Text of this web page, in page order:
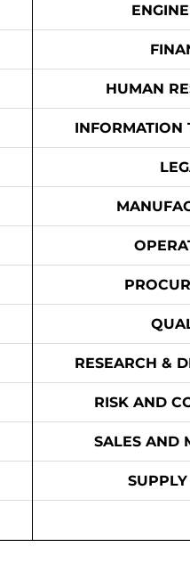
HUMAN
INFORMATION
RESEARCH &
RISK AND
SALES AND